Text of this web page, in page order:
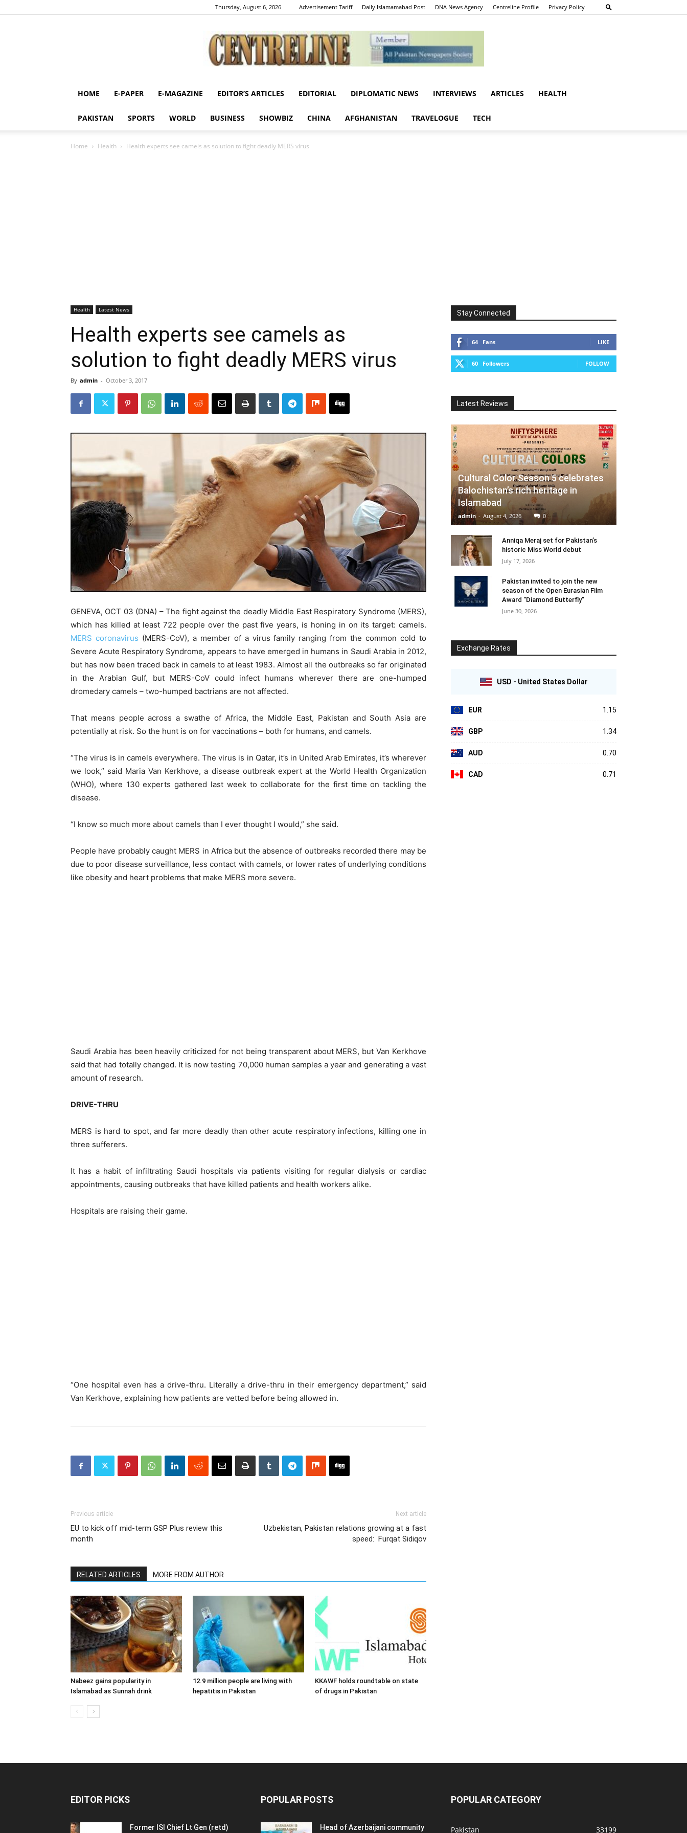
Thursday, August 6, 2026 Advertisement Tariff Daily Islamamabad Post DNA News Agency Centreline Profile Privacy Policy
Centreline
HOME E-PAPER E-MAGAZINE EDITOR’S ARTICLES EDITORIAL DIPLOMATIC NEWS INTERVIEWS ARTICLES HEALTH
PAKISTAN SPORTS WORLD BUSINESS SHOWBIZ CHINA AFGHANISTAN TRAVELOGUE TECH
Home Health Health experts see camels as solution to fight deadly MERS virus
Health Latest News
Health experts see camels as
solution to fight deadly MERS virus
By admin - October 3, 2017
GENEVA, OCT 03 (DNA) – The fight against the deadly Middle East Respiratory Syndrome (MERS),
which has killed at least 722 people over the past five years, is honing in on its target: camels.
MERS coronavirus (MERS-CoV), a member of a virus family ranging from the common cold to
Severe Acute Respiratory Syndrome, appears to have emerged in humans in Saudi Arabia in 2012,
but has now been traced back in camels to at least 1983. Almost all the outbreaks so far originated
in the Arabian Gulf, but MERS-CoV could infect humans wherever there are one-humped
dromedary camels – two-humped bactrians are not affected.
That means people across a swathe of Africa, the Middle East, Pakistan and South Asia are
potentially at risk. So the hunt is on for vaccinations – both for humans, and camels.
“The virus is in camels everywhere. The virus is in Qatar, it’s in United Arab Emirates, it’s wherever
we look,” said Maria Van Kerkhove, a disease outbreak expert at the World Health Organization
(WHO), where 130 experts gathered last week to collaborate for the first time on tackling the
disease.
“I know so much more about camels than I ever thought I would,” she said.
People have probably caught MERS in Africa but the absence of outbreaks recorded there may be
due to poor disease surveillance, less contact with camels, or lower rates of underlying conditions
like obesity and heart problems that make MERS more severe.
Saudi Arabia has been heavily criticized for not being transparent about MERS, but Van Kerkhove
said that had totally changed. It is now testing 70,000 human samples a year and generating a vast
amount of research.
DRIVE-THRU
MERS is hard to spot, and far more deadly than other acute respiratory infections, killing one in
three sufferers.
It has a habit of infiltrating Saudi hospitals via patients visiting for regular dialysis or cardiac
appointments, causing outbreaks that have killed patients and health workers alike.
Hospitals are raising their game.
“One hospital even has a drive-thru. Literally a drive-thru in their emergency department,” said
Van Kerkhove, explaining how patients are vetted before being allowed in.
Previous article
EU to kick off mid-term GSP Plus review this
month
Next article
Uzbekistan, Pakistan relations growing at a fast
speed: Furqat Sidiqov
RELATED ARTICLES MORE FROM AUTHOR
Nabeez gains popularity in
Islamabad as Sunnah drink
12.9 million people are living with
hepatitis in Pakistan
KKAWF holds roundtable on state
of drugs in Pakistan
Stay Connected
64 Fans LIKE
60 Followers FOLLOW
Latest Reviews
Cultural Color Season 5 celebrates
Balochistan’s rich heritage in
Islamabad
admin - August 4, 2026 0
Anniqa Meraj set for Pakistan’s
historic Miss World debut
July 17, 2026
Pakistan invited to join the new
season of the Open Eurasian Film
Award “Diamond Butterfly”
June 30, 2026
Exchange Rates
USD - United States Dollar
EUR 1.15
GBP 1.34
AUD 0.70
CAD 0.71
EDITOR PICKS
Former ISI Chief Lt Gen (retd)
POPULAR POSTS
Head of Azerbaijani community
POPULAR CATEGORY
Pakistan 33199